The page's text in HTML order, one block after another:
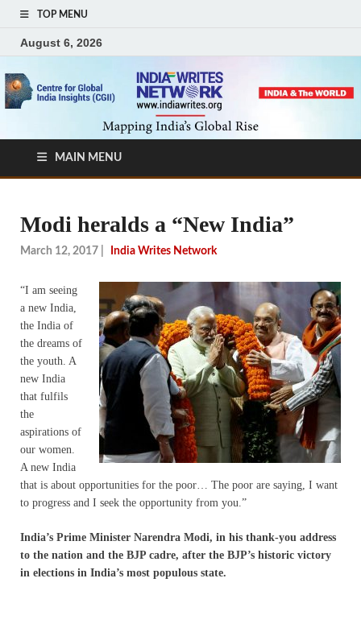
TOP MENU
August 6, 2026
MAIN MENU
Modi heralds a “New India”
March 12, 2017 India Writes Network
“I am seeing
a new India,
the India of
the dreams of
the youth. A
new India
that fulfils
the
aspirations of
our women.
A new India
that is about opportunities for the poor… The poor are saying, I want
to progress and I seek the opportunity from you.”
India’s Prime Minister Narendra Modi, in his thank-you address
to the nation and the BJP cadre, after the BJP’s historic victory
in elections in India’s most populous state.